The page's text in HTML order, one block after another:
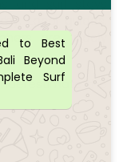
and surf stays
Local guides,
are widely
the
to Best
Beyond
Surf